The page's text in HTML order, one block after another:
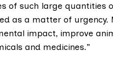
of such large quantities
as a matter of urgency.
impact, improve
and medicines.”